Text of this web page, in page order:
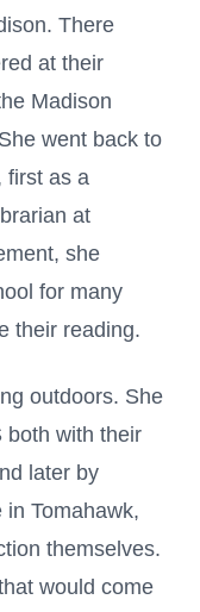
There
at their
Madison
went back to
first as a
at
she
for many
their reading.
outdoors. She
both with their
later by
Tomahawk,
themselves.
would come